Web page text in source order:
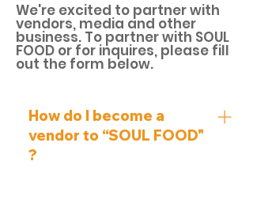
We're excited to partner with
vendors, media and other
business. To partner with SOUL
FOOD or for inquires, please fill
out the form below.
How do I become a
vendor to “SOUL FOOD"
?